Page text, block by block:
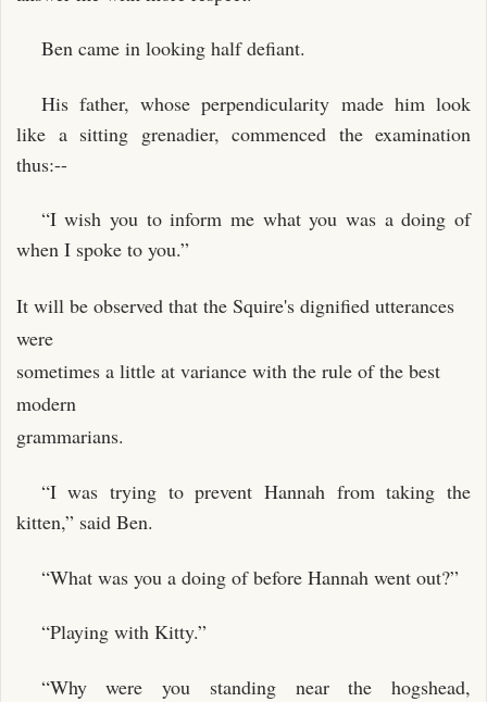
Ben came in looking half defiant.
His father, whose perpendicularity made him look
like a sitting grenadier, commenced the examination
thus:--
“I wish you to inform me what you was a doing of
when I spoke to you.”
It will be observed that the Squire's dignified utterances
were
sometimes a little at variance with the rule of the best
modern
grammarians.
“I was trying to prevent Hannah from taking the
kitten,” said Ben.
“What was you a doing of before Hannah went out?”
“Playing with Kitty.”
“Why were you standing near the hogshead,